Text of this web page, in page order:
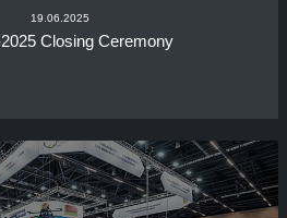
19.06.2025
Closing Ceremony